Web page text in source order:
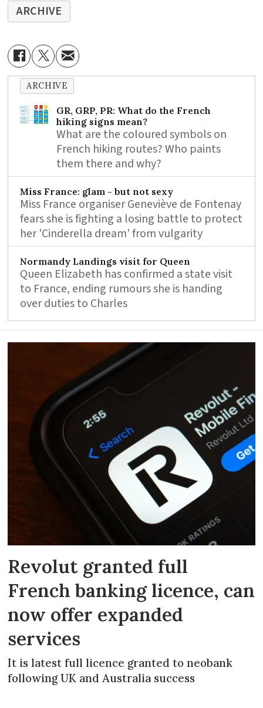
ARCHIVE
ARCHIVE
GR, GRP, PR: What do the French
hiking signs mean?
What are the coloured symbols on
French hiking routes? Who paints
them there and why?
Miss France: glam - but not sexy
Miss France organiser Geneviève de Fontenay
fears she is fighting a losing battle to protect
her 'Cinderella dream' from vulgarity
Normandy Landings visit for Queen
Queen Elizabeth has confirmed a state visit
to France, ending rumours she is handing
over duties to Charles
Revolut granted full
French banking licence, can
now offer expanded
services
It is latest full licence granted to neobank
following UK and Australia success